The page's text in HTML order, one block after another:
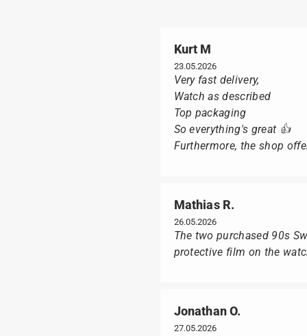
Kurt M
23.05.2026
Very fast delivery,
Watch as described
Top packaging
So everything's great 👍
Furthermore, the shop
Mathias R.
26.05.2026
The two purchased 90s
protective film on the
Jonathan O.
27.05.2026